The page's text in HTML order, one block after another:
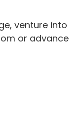
venture into
or advance